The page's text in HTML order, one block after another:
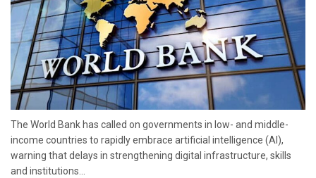
The World Bank has called on governments in low- and middle-
income countries to rapidly embrace artificial intelligence (AI),
warning that delays in strengthening digital infrastructure, skills
and institutions...